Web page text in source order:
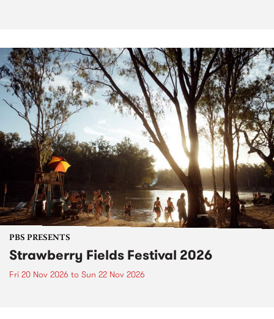
PBS PRESENTS
Strawberry Fields Festival 2026
Fri 20 Nov 2026 to Sun 22 Nov 2026